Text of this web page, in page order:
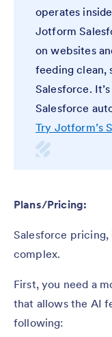
operates
Jotform
on websites
feeding clean,
Salesforce.
Salesforce
Try Jotform’s
Plans/Pricing:
Salesforce
complex.
First, you need a
that allows the AI
following: